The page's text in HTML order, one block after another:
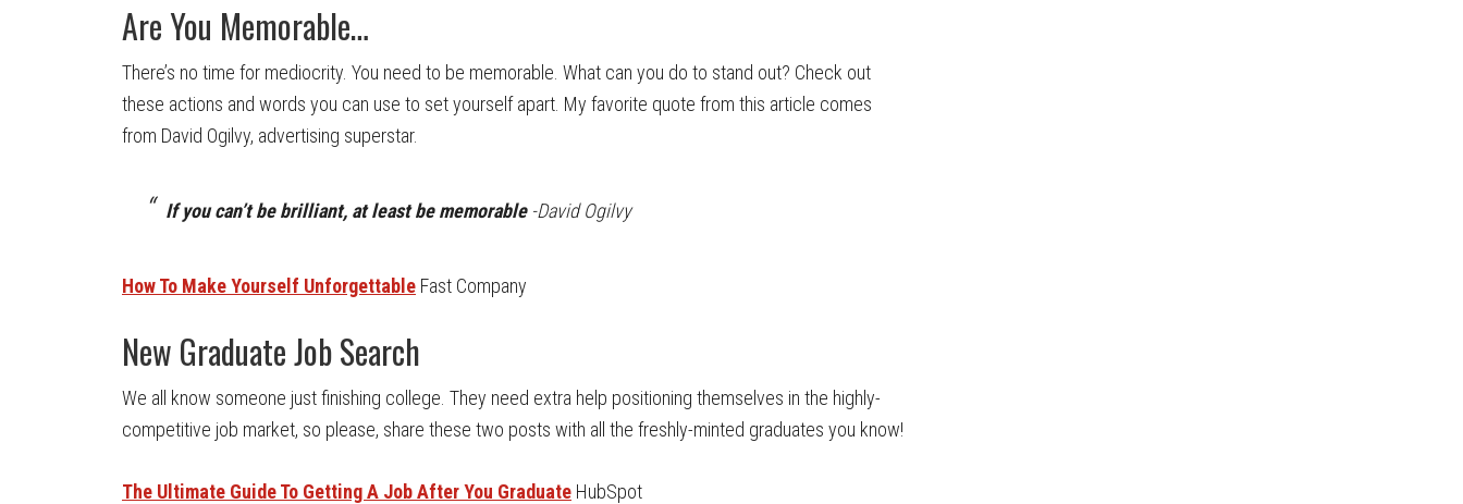
Are You Memorable…
There’s no time for mediocrity. You need to be memorable. What can you do to stand out? Check out
these actions and words you can use to set yourself apart. My favorite quote from this article comes
from David Ogilvy, advertising superstar.
If you can’t be brilliant, at least be memorable-David Ogilvy
How To Make Yourself Unforgettable Fast Company
New Graduate Job Search
We all know someone just finishing college. They need extra help positioning themselves in the highly-
competitive job market, so please, share these two posts with all the freshly-minted graduates you know!
The Ultimate Guide To Getting A Job After You Graduate HubSpot